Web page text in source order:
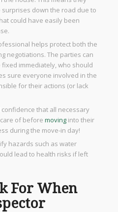
surprises down the road due to
could have easily been
helps protect both the
negotiations. The parties can
immediately, who should
sure everyone involved in the
for their actions (or lack
that all necessary
of before movinginto their
during the move-in day!
hazards such as water
lead to health risks if left
For When